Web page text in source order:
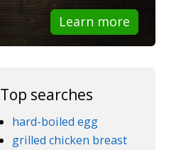
Learn more
Top searches
hard-boiled egg
grilled chicken breast